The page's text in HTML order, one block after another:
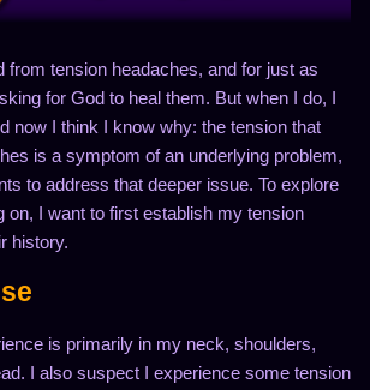
from tension headaches, and for just as
for God to heal them. But when I do, I
now I think I know why: the tension that
is a symptom of an underlying problem,
to address that deeper issue. To explore
on, I want to first establish my tension
history.
is primarily in my neck, shoulders,
I also suspect I experience some tension